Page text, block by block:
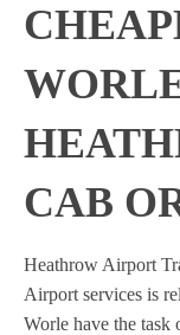
CAB
Heathrow Airport
Airport services is
Worle have the